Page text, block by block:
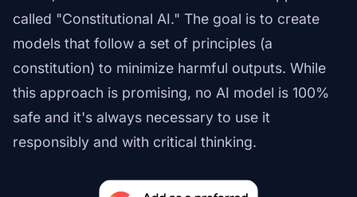
called "Constitutional AI." The goal is to create
models that follow a set of principles (a
constitution) to minimize harmful outputs. While
this approach is promising, no AI model is 100%
safe and it's always necessary to use it
responsibly and with critical thinking.